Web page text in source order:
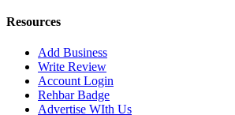
Resources
Add Business
Write Review
Account Login
Rehbar Badge
Advertise WIth Us